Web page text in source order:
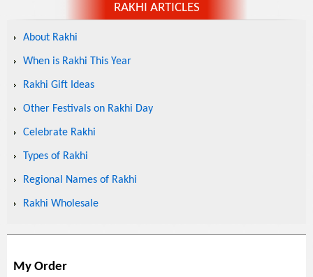
RAKHI ARTICLES
About Rakhi
When is Rakhi This Year
Rakhi Gift Ideas
Other Festivals on Rakhi Day
Celebrate Rakhi
Types of Rakhi
Regional Names of Rakhi
Rakhi Wholesale
My Order